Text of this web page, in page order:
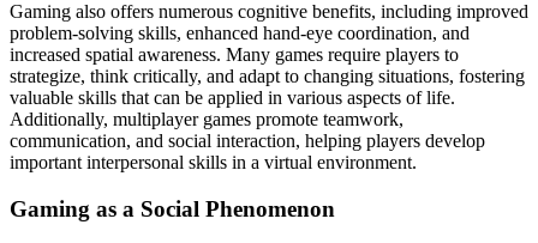
Gaming also offers numerous cognitive benefits, including improved
problem-solving skills, enhanced hand-eye coordination, and
increased spatial awareness. Many games require players to
strategize, think critically, and adapt to changing situations, fostering
valuable skills that can be applied in various aspects of life.
Additionally, multiplayer games promote teamwork,
communication, and social interaction, helping players develop
important interpersonal skills in a virtual environment.
Gaming as a Social Phenomenon